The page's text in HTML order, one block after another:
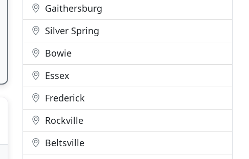
Gaithersburg
Silver Spring
Bowie
Essex
Frederick
Rockville
Beltsville